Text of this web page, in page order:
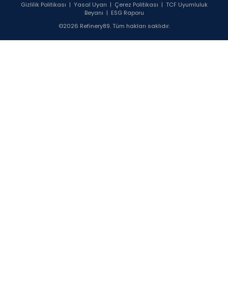
Gizlilik Politikası | Yasal Uyarı | Çerez Politikası | TCF Uyumluluk
Beyanı | ESG Raporu
©2026 Refinery89. Tüm hakları saklıdır.